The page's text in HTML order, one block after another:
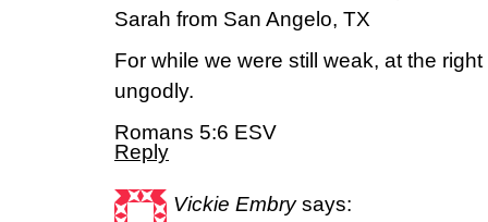
Sarah from San Angelo, TX
For while we were still weak, at the
ungodly.
Romans 5:6 ESV
Reply
Vickie Embry says: